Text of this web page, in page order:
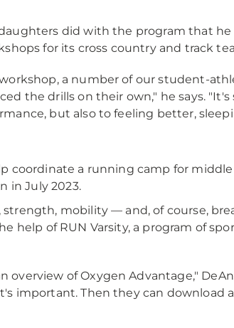
did with the program that
for its cross country and track
a number of our student-
the drills on their own," he says.
but also to feeling better,
coordinate a running camp for
in July 2023.
mobility — and, of course,
help of RUN Varsity, a program of
overview of Oxygen Advantage,"
important. Then they can download